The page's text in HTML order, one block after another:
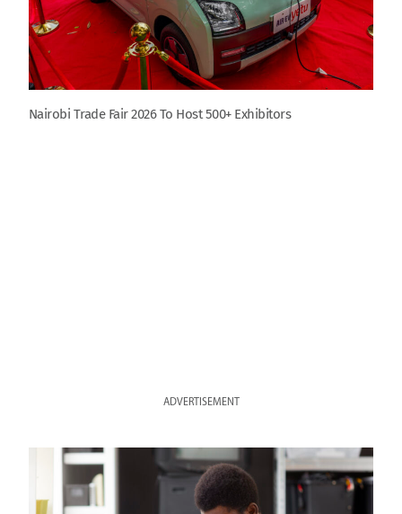
Nairobi Trade Fair 2026 To Host 500+ Exhibitors
ADVERTISEMENT